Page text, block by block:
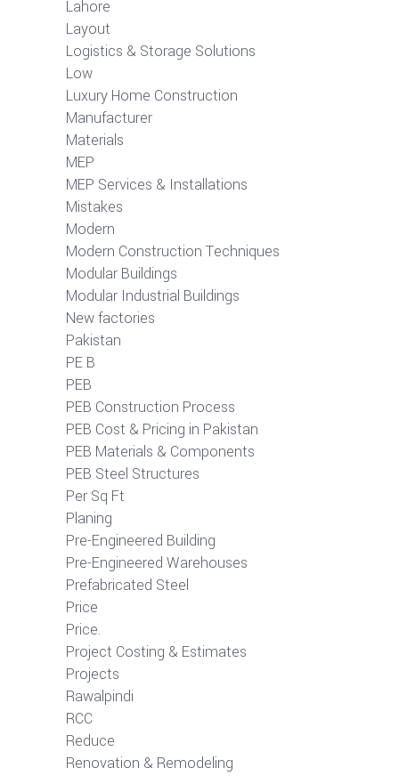
Lahore
Layout
Logistics & Storage Solutions
Low
Luxury Home Construction
Manufacturer
Materials
MEP
MEP Services & Installations
Mistakes
Modern
Modern Construction Techniques
Modular Buildings
Modular Industrial Buildings
New factories
Pakistan
PE B
PEB
PEB Construction Process
PEB Cost & Pricing in Pakistan
PEB Materials & Components
PEB Steel Structures
Per Sq Ft
Planing
Pre-Engineered Building
Pre-Engineered Warehouses
Prefabricated Steel
Price
Price.
Project Costing & Estimates
Projects
Rawalpindi
RCC
Reduce
Renovation & Remodeling